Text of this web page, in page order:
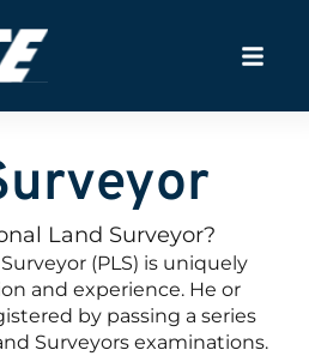
Land Surveyor?
(PLS) is uniquely
and experience. He or
by passing a series
Surveyors examinations.